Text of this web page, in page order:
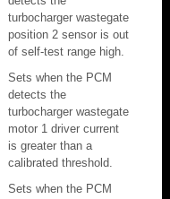
turbocharger wastegate
position 2 sensor is out
of self-test range high.
Sets when the PCM
detects the
turbocharger wastegate
motor 1 driver current
is greater than a
calibrated threshold.
Sets when the PCM